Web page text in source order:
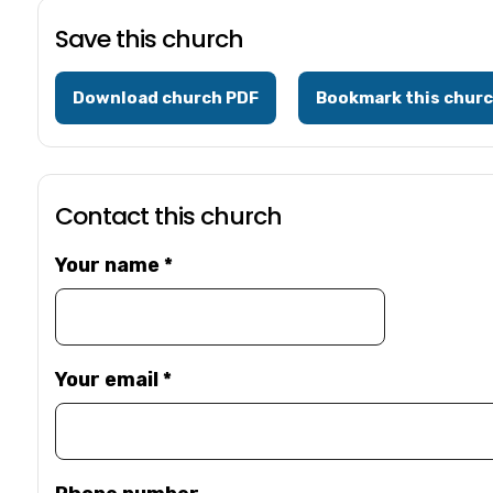
Save this church
Download church PDF Bookmark this
Contact this church
Your name*
Your email*